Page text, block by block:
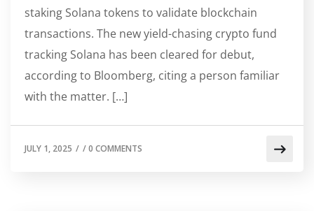
staking Solana tokens to validate blockchain
transactions. The new yield-chasing crypto fund
tracking Solana has been cleared for debut,
according to Bloomberg, citing a person familiar
with the matter. […]
JULY 1, 2025 / /0 COMMENTS